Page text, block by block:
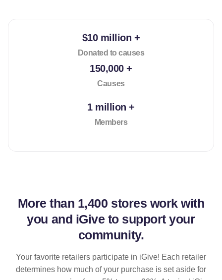
$10 million +
Donated to causes
150,000 +
Causes
1 million +
Members
More than 1,400 stores work with
you and iGive to support your
community.
Your favorite retailers participate in iGive! Each retailer
determines how much of your purchase is set aside for